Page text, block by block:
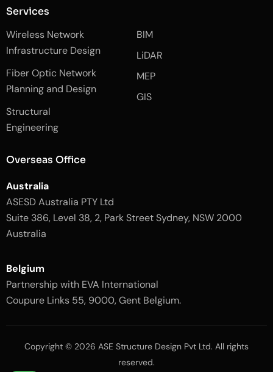
-
f
c
e
b
o
k
-
-
l
i
t
k
e
i
n
s
t
a
r
a
m
g
h
Services
Wireless Network
Infrastructure Design
Fiber Optic Network
Planning and Design
Structural
Engineering
BIM
LiDAR
MEP
GIS
Overseas Office
Australia
ASESD Australia PTY Ltd
Suite 386, Level 38, 2, Park Street Sydney, NSW 2000
Australia
Belgium
Partnership with EVA International
Coupure Links 55, 9000, Gent Belgium.
Copyright © 2026 ASE Structure Design Pvt Ltd. All rights
reserved.